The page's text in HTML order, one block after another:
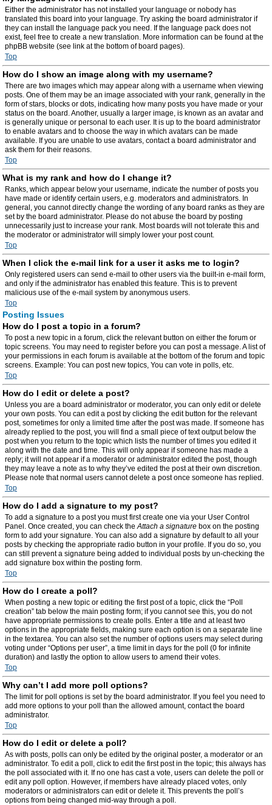
Either the administrator has not installed your language or nobody has
translated this board into your language. Try asking the board administrator if
they can install the language pack you need. If the language pack does not
exist, feel free to create a new translation. More information can be found at the
phpBB website (see link at the bottom of board pages).
Top
How do I show an image along with my username?
There are two images which may appear along with a username when viewing
posts. One of them may be an image associated with your rank, generally in the
form of stars, blocks or dots, indicating how many posts you have made or your
status on the board. Another, usually a larger image, is known as an avatar and
is generally unique or personal to each user. It is up to the board administrator
to enable avatars and to choose the way in which avatars can be made
available. If you are unable to use avatars, contact a board administrator and
ask them for their reasons.
Top
What is my rank and how do I change it?
Ranks, which appear below your username, indicate the number of posts you
have made or identify certain users, e.g. moderators and administrators. In
general, you cannot directly change the wording of any board ranks as they are
set by the board administrator. Please do not abuse the board by posting
unnecessarily just to increase your rank. Most boards will not tolerate this and
the moderator or administrator will simply lower your post count.
Top
When I click the e-mail link for a user it asks me to login?
Only registered users can send e-mail to other users via the built-in e-mail form,
and only if the administrator has enabled this feature. This is to prevent
malicious use of the e-mail system by anonymous users.
Top
Posting Issues
How do I post a topic in a forum?
To post a new topic in a forum, click the relevant button on either the forum or
topic screens. You may need to register before you can post a message. A list of
your permissions in each forum is available at the bottom of the forum and topic
screens. Example: You can post new topics, You can vote in polls, etc.
Top
How do I edit or delete a post?
Unless you are a board administrator or moderator, you can only edit or delete
your own posts. You can edit a post by clicking the edit button for the relevant
post, sometimes for only a limited time after the post was made. If someone has
already replied to the post, you will find a small piece of text output below the
post when you return to the topic which lists the number of times you edited it
along with the date and time. This will only appear if someone has made a
reply; it will not appear if a moderator or administrator edited the post, though
they may leave a note as to why they’ve edited the post at their own discretion.
Please note that normal users cannot delete a post once someone has replied.
Top
How do I add a signature to my post?
To add a signature to a post you must first create one via your User Control
Panel. Once created, you can check theAttach a signature box on the posting
form to add your signature. You can also add a signature by default to all your
posts by checking the appropriate radio button in your profile. If you do so, you
can still prevent a signature being added to individual posts by un-checking the
add signature box within the posting form.
Top
How do I create a poll?
When posting a new topic or editing the first post of a topic, click the “Poll
creation” tab below the main posting form; if you cannot see this, you do not
have appropriate permissions to create polls. Enter a title and at least two
options in the appropriate fields, making sure each option is on a separate line
in the textarea. You can also set the number of options users may select during
voting under “Options per user”, a time limit in days for the poll (0 for infinite
duration) and lastly the option to allow users to amend their votes.
Top
Why can’t I add more poll options?
The limit for poll options is set by the board administrator. If you feel you need to
add more options to your poll than the allowed amount, contact the board
administrator.
Top
How do I edit or delete a poll?
As with posts, polls can only be edited by the original poster, a moderator or an
administrator. To edit a poll, click to edit the first post in the topic; this always has
the poll associated with it. If no one has cast a vote, users can delete the poll or
edit any poll option. However, if members have already placed votes, only
moderators or administrators can edit or delete it. This prevents the poll’s
options from being changed mid-way through a poll.